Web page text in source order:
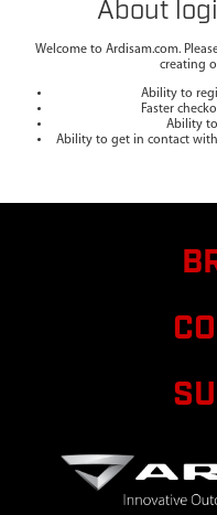
About
Welcome to Ardisam.com.
creating
Ability to
Faster
Ability
Ability to get in contact